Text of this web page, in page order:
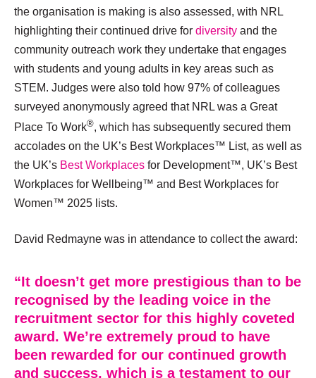
the organisation is making is also assessed, with NRL
highlighting their continued drive for diversity and the
community outreach work they undertake that engages
with students and young adults in key areas such as
STEM. Judges were also told how 97% of colleagues
surveyed anonymously agreed that NRL was a Great
Place To Work®, which has subsequently secured them
accolades on the UK’s Best Workplaces™ List, as well as
the UK’s Best Workplaces for Development™, UK’s Best
Workplaces for Wellbeing™ and Best Workplaces for
Women™ 2025 lists.
David Redmayne was in attendance to collect the award:
“It doesn’t get more prestigious than to be
recognised by the leading voice in the
recruitment sector for this highly coveted
award. We’re extremely proud to have
been rewarded for our continued growth
and success, which is a testament to our